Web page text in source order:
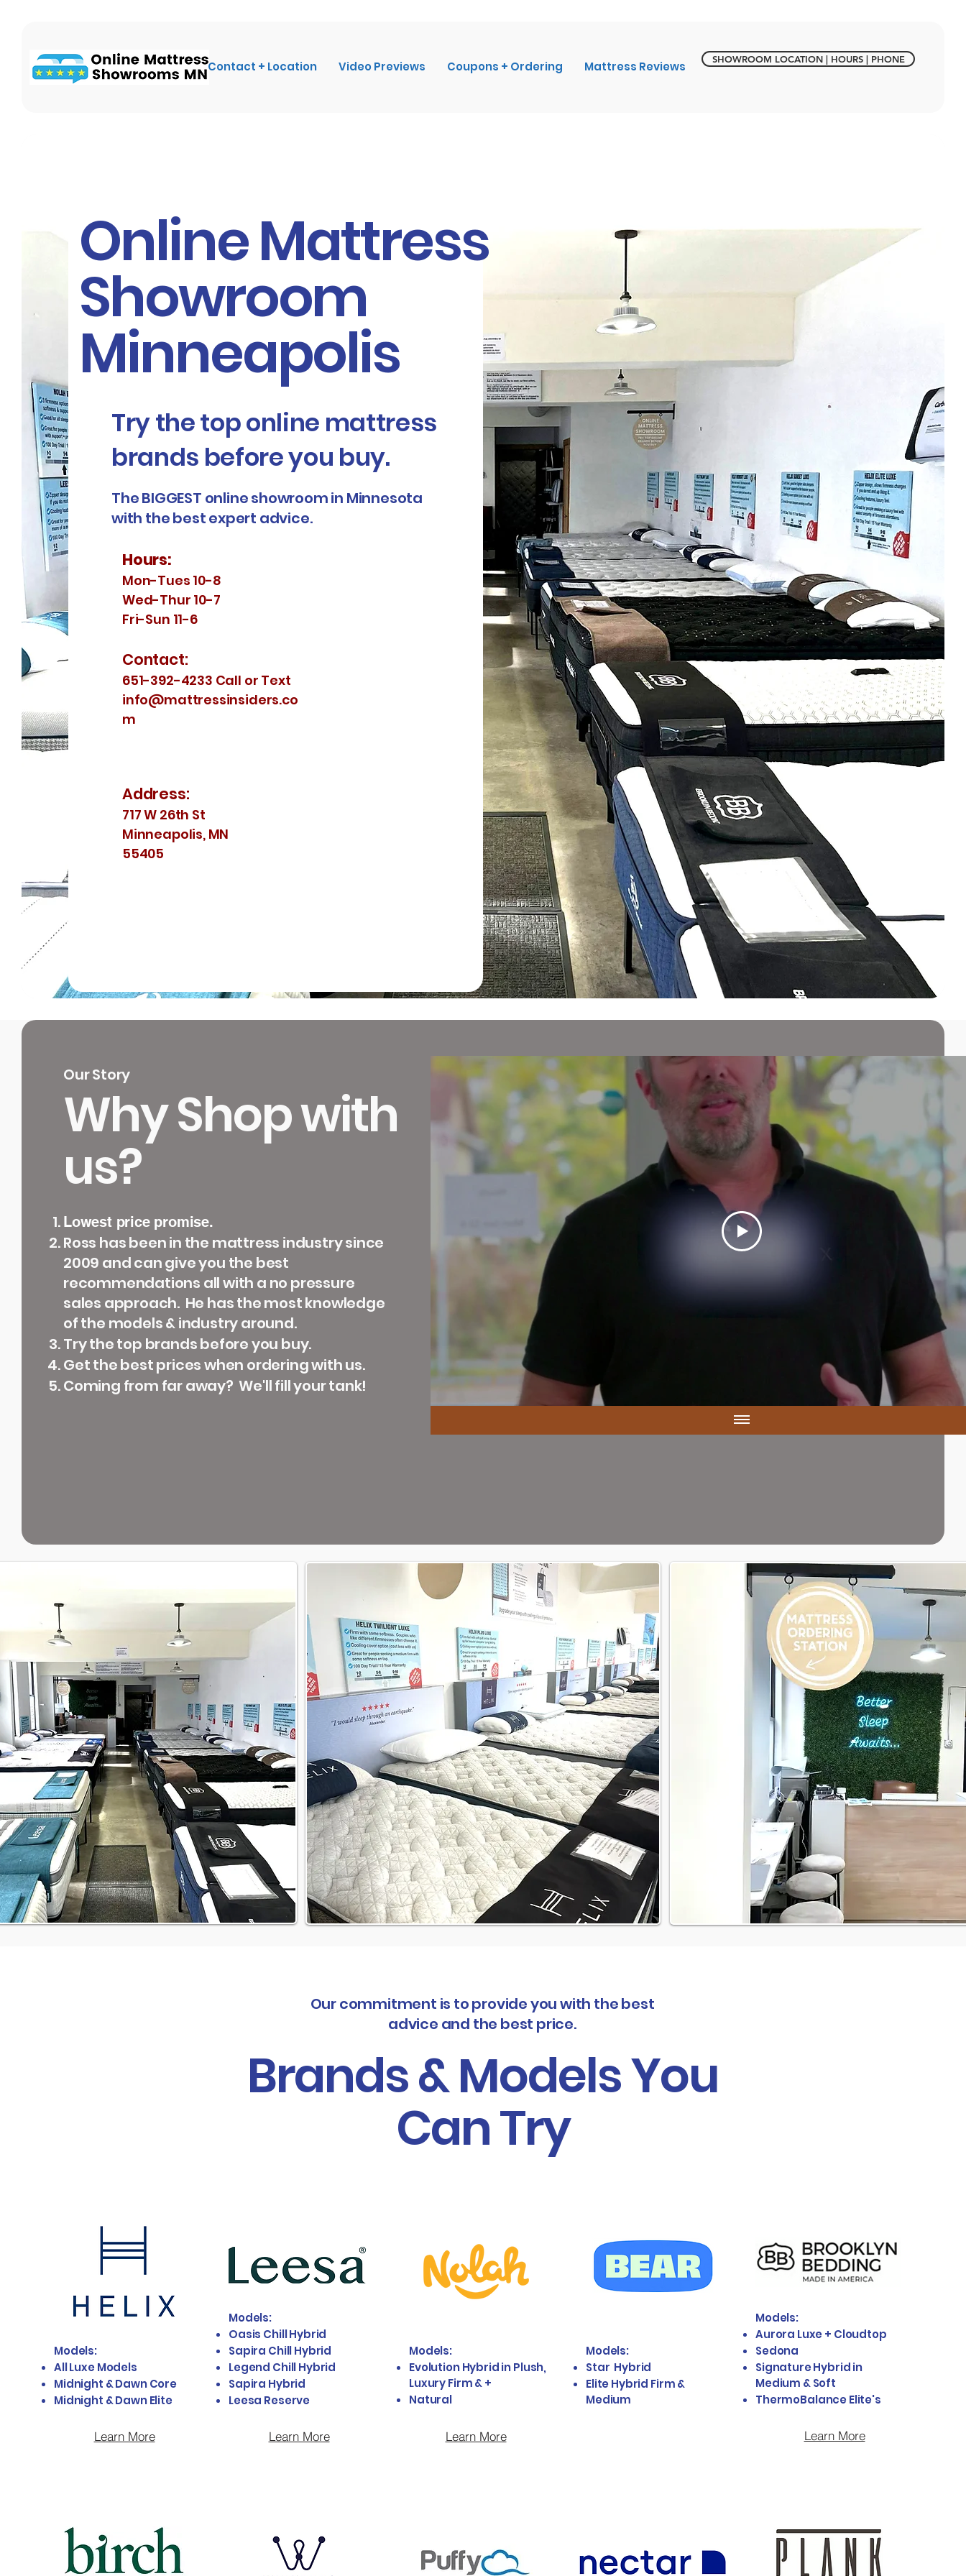
Contact + Location Video Previews Coupons + Ordering Mattress Reviews SHOWROOM LOCATION | HOURS | PHONE
Online Mattress
Showroom
Minneapolis
Try the top online mattress
brands before you buy.
The BIGGEST online showroom in Minnesota
with the best expert advice.
Hours:
Mon-Tues 10-8
Wed-Thur 10-7
Fri-Sun 11-6
Contact:
651-392-4233 Call or Text
info@mattressinsiders.co
m
Address:
717 W 26th St
Minneapolis, MN
55405
Our Story
Why Shop with
us?
Lowest price promise.
Ross has been in the mattress industry since
2009 and can give you the best
recommendations all with a no pressure
sales approach. He has the most knowledge
of the models & industry around.
Try the top brands before you buy.
Get the best prices when ordering with us.
Coming from far away? We'll fill your tank!
Our commitment is to provide you with the best
advice and the best price.
Brands & Models You
Can Try
Models:
All Luxe Models
Midnight & Dawn Core
Midnight & Dawn Elite
Learn More
Models:
Oasis Chill Hybrid
Sapira Chill Hybrid
Legend Chill Hybrid
Sapira Hybrid
Leesa Reserve
Learn More
Models:
Evolution Hybrid in Plush,
Luxury Firm & +
Natural
Learn More
Models:
Star Hybrid
Elite Hybrid Firm &
Medium
Models:
Aurora Luxe + Cloudtop
Sedona
Signature Hybrid in
Medium & Soft
ThermoBalance Elite's
Learn More